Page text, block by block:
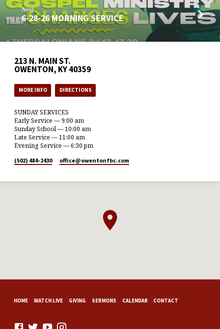
Next
6-28-26 MORNING SERVICE
213 N. MAIN ST.
OWENTON, KY 40359
MORE INFO DIRECTIONS
SUNDAY SERVICES
Early Service — 9:00 am
Sunday School — 10:00 am
Late Service — 11:00 am
Evening Service — 6:30 pm
(502) 484-2430 office​@owentonfbc.com
HOME WATCH LIVE GIVING SERMONS CALENDAR CONTACT